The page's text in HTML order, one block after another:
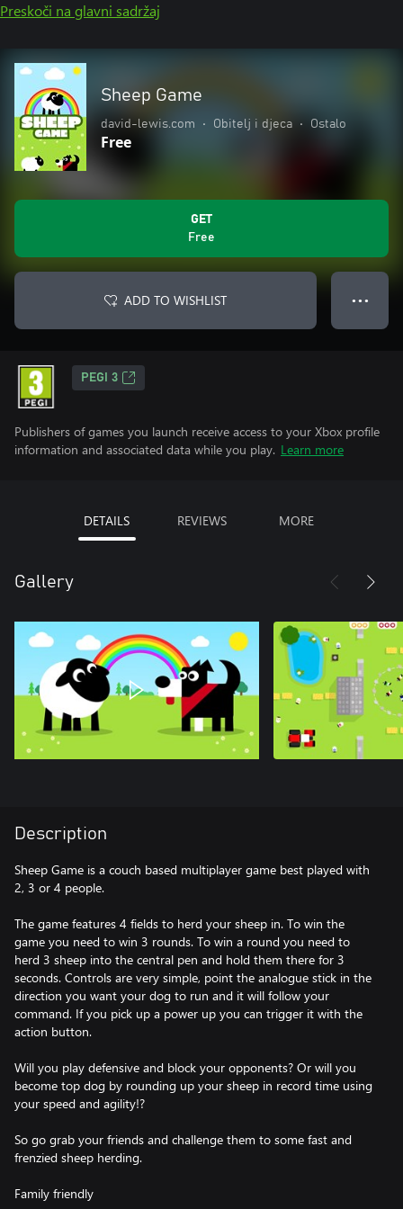
Preskoči na glavni sadržaj
Sheep Game
david-lewis.com • Obitelj i djeca • Ostalo
Free
GET
Free
ADD TO WISHLIST ● ● ●
PEGI 3
Publishers of games you launch receive access to your Xbox profile
information and associated data while you play. Learn more
DETAILS REVIEWS MORE
Gallery
Description
Sheep Game is a couch based multiplayer game best played with
2, 3 or 4 people.
The game features 4 fields to herd your sheep in. To win the
game you need to win 3 rounds. To win a round you need to
herd 3 sheep into the central pen and hold them there for 3
seconds. Controls are very simple, point the analogue stick in the
direction you want your dog to run and it will follow your
command. If you pick up a power up you can trigger it with the
action button.
Will you play defensive and block your opponents? Or will you
become top dog by rounding up your sheep in record time using
your speed and agility!?
So go grab your friends and challenge them to some fast and
frenzied sheep herding.
Family friendly